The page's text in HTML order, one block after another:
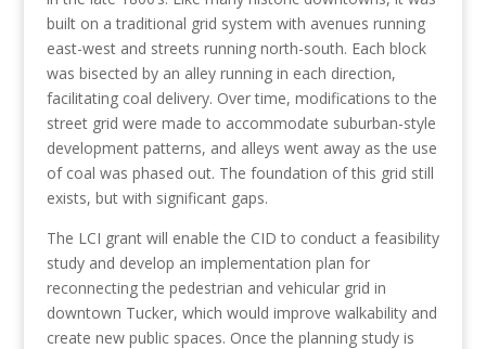
built on a traditional grid system with avenues running
east-west and streets running north-south. Each block
was bisected by an alley running in each direction,
facilitating coal delivery. Over time, modifications to the
street grid were made to accommodate suburban-style
development patterns, and alleys went away as the use
of coal was phased out. The foundation of this grid still
exists, but with significant gaps.
The LCI grant will enable the CID to conduct a feasibility
study and develop an implementation plan for
reconnecting the pedestrian and vehicular grid in
downtown Tucker, which would improve walkability and
create new public spaces. Once the planning study is